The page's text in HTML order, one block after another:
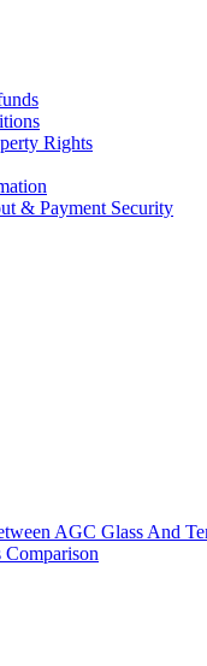
Rights
& Payment Security
AGC Glass And